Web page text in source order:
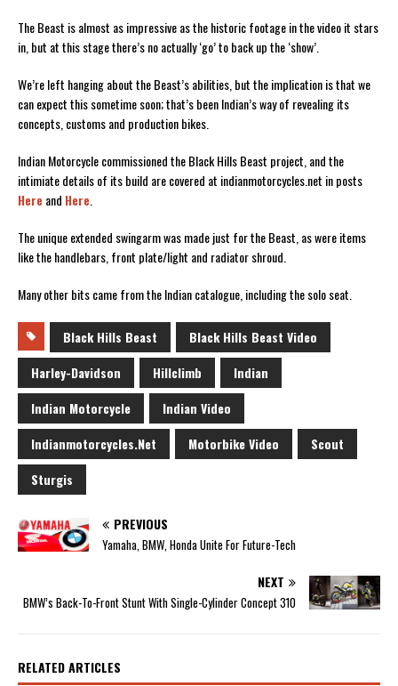
The Beast is almost as impressive as the historic footage in the video it stars
in, but at this stage there’s no actually ‘go’ to back up the ‘show’.
We’re left hanging about the Beast’s abilities, but the implication is that we
can expect this sometime soon; that’s been Indian’s way of revealing its
concepts, customs and production bikes.
Indian Motorcycle commissioned the Black Hills Beast project, and the
intimiate details of its build are covered at indianmotorcycles.net in posts
Here and Here
The unique extended swingarm was made just for the Beast, as were items
like the handlebars, front plate/light and radiator shroud.
Many other bits came from the Indian catalogue, including the solo seat.
Black Hills Beast
Black Hills Beast Video
Harley-Davidson
Hillclimb
Indian
Indian Motorcycle
Indian Video
Indianmotorcycles.net
Motorbike Video
Scout
Sturgis
PREVIOUS
Yamaha, BMW, Honda Unite For Future-Tech
NEXT
BMW’s Back-To-Front Stunt With Single-Cylinder Concept 310
RELATED ARTICLES